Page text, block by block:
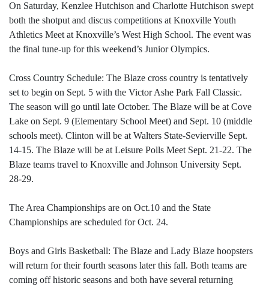
On Saturday, Kenzlee Hutchison and Charlotte Hutchison swept
both the shotput and discus competitions at Knoxville Youth
Athletics Meet at Knoxville’s West High School. The event was
the final tune-up for this weekend’s Junior Olympics.
Cross Country Schedule: The Blaze cross country is tentatively
set to begin on Sept. 5 with the Victor Ashe Park Fall Classic.
The season will go until late October. The Blaze will be at Cove
Lake on Sept. 9 (Elementary School Meet) and Sept. 10 (middle
schools meet). Clinton will be at Walters State-Sevierville Sept.
14-15. The Blaze will be at Leisure Polls Meet Sept. 21-22. The
Blaze teams travel to Knoxville and Johnson University Sept.
28-29.
The Area Championships are on Oct.10 and the State
Championships are scheduled for Oct. 24.
Boys and Girls Basketball: The Blaze and Lady Blaze hoopsters
will return for their fourth seasons later this fall. Both teams are
coming off historic seasons and both have several returning